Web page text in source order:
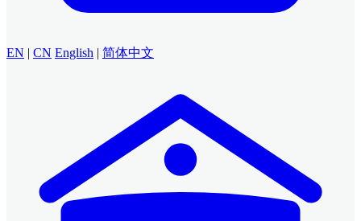
EN | CN English | 简体中文